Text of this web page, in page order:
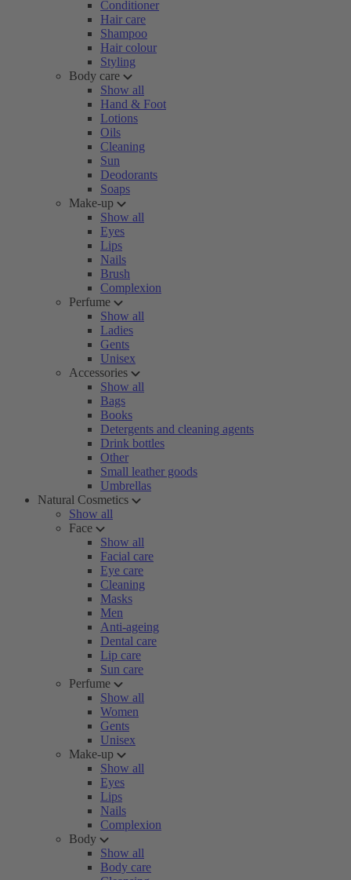
Conditioner
Hair care
Shampoo
Hair colour
Styling
Body care
Show all
Hand & Foot
Lotions
Oils
Cleaning
Sun
Deodorants
Soaps
Make-up
Show all
Eyes
Lips
Nails
Brush
Complexion
Perfume
Show all
Ladies
Gents
Unisex
Accessories
Show all
Bags
Books
Detergents and cleaning agents
Drink bottles
Other
Small leather goods
Umbrellas
Natural Cosmetics
Show all
Face
Show all
Facial care
Eye care
Cleaning
Masks
Men
Anti-ageing
Dental care
Lip care
Sun care
Perfume
Show all
Women
Gents
Unisex
Make-up
Show all
Eyes
Lips
Nails
Complexion
Body
Show all
Body care